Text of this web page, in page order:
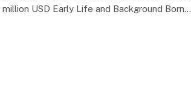
USD Early Life and Background Born…